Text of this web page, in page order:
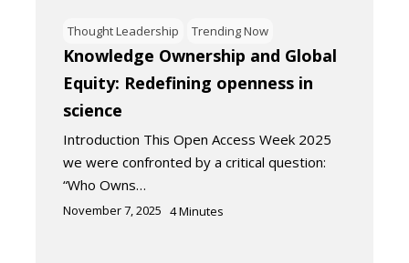
Thought Leadership Trending Now
Knowledge Ownership and Global
Equity: Redefining openness in
science
Introduction This Open Access Week 2025
we were confronted by a critical question:
“Who Owns…
November 7, 2025 4Minutes